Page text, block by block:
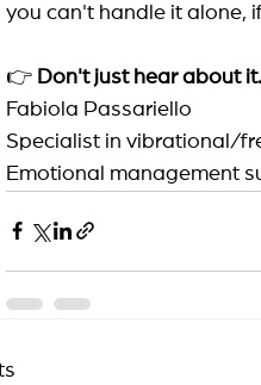
you can't handle it alone,
👉 Don't just hear about
Fabiola Passariello
Specialist in vibrational/
Emotional management